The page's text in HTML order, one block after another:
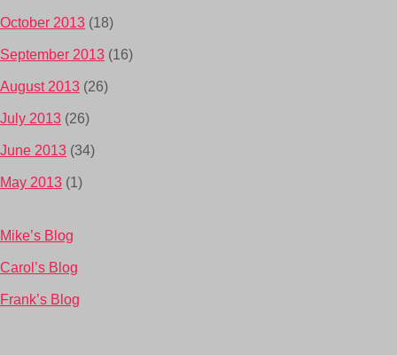
October 2013 (18)
September 2013 (16)
August 2013 (26)
July 2013 (26)
June 2013 (34)
May 2013 (1)
Mike’s Blog
Carol’s Blog
Frank’s Blog